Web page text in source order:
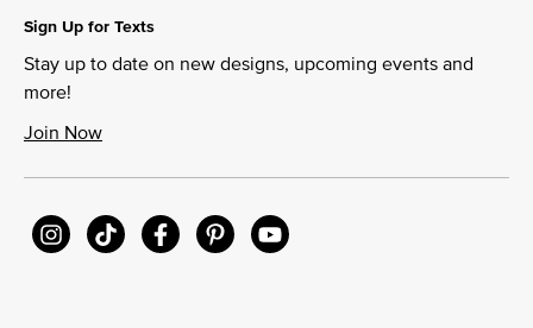
Sign Up for Texts
Stay up to date on new designs, upcoming events and
more!
Join Now